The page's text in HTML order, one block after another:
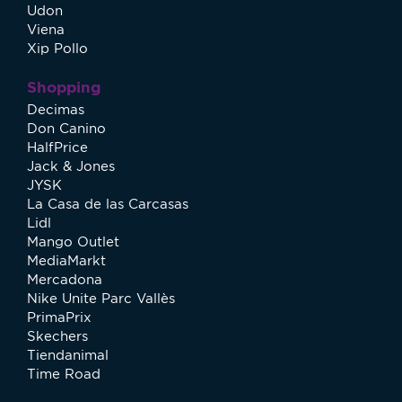
Udon
Viena
Xip Pollo
Shopping
Decimas
Don Canino
HalfPrice
Jack & Jones
JYSK
La Casa de las Carcasas
Lidl
Mango Outlet
MediaMarkt
Mercadona
Nike Unite Parc Vallès
PrimaPrix
Skechers
Tiendanimal
Time Road